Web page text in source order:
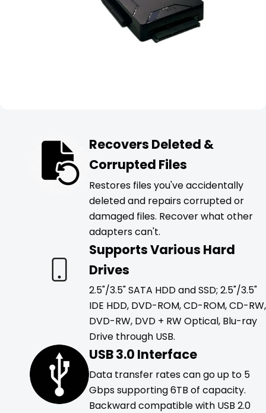
Recovers Deleted &
Corrupted Files
Restores files you've accidentally
deleted and repairs corrupted or
damaged files. Recover what other
adapters can't.
Supports Various Hard
Drives
2.5"/3.5" SATA HDD and SSD; 2.5"/3.5"
IDE HDD, DVD-ROM, CD-ROM, CD-RW,
DVD-RW, DVD + RW Optical, Blu-ray
Drive through USB.
USB 3.0 Interface
Data transfer rates can go up to 5
Gbps supporting 6TB of capacity.
Backward compatible with USB 2.0